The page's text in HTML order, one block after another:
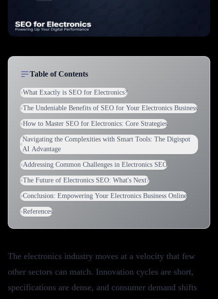
Table of Contents
What Exactly is SEO for Electronics?
The Undeniable Benefits of SEO for Your Electronics Business
How to Master SEO for Electronics: Core Strategies
Navigating the Complexities with Smart Tools: The Digispot
AI Advantage
Addressing Common Challenges in Electronics SEO
The Future of Electronics SEO: What's Next?
Conclusion: Empowering Your Electronics Business Online
References
The electronics industry moves at a velocity that few
other sectors can match. Innovation cycles are short,
specifications are dense, and consumer demand shifts